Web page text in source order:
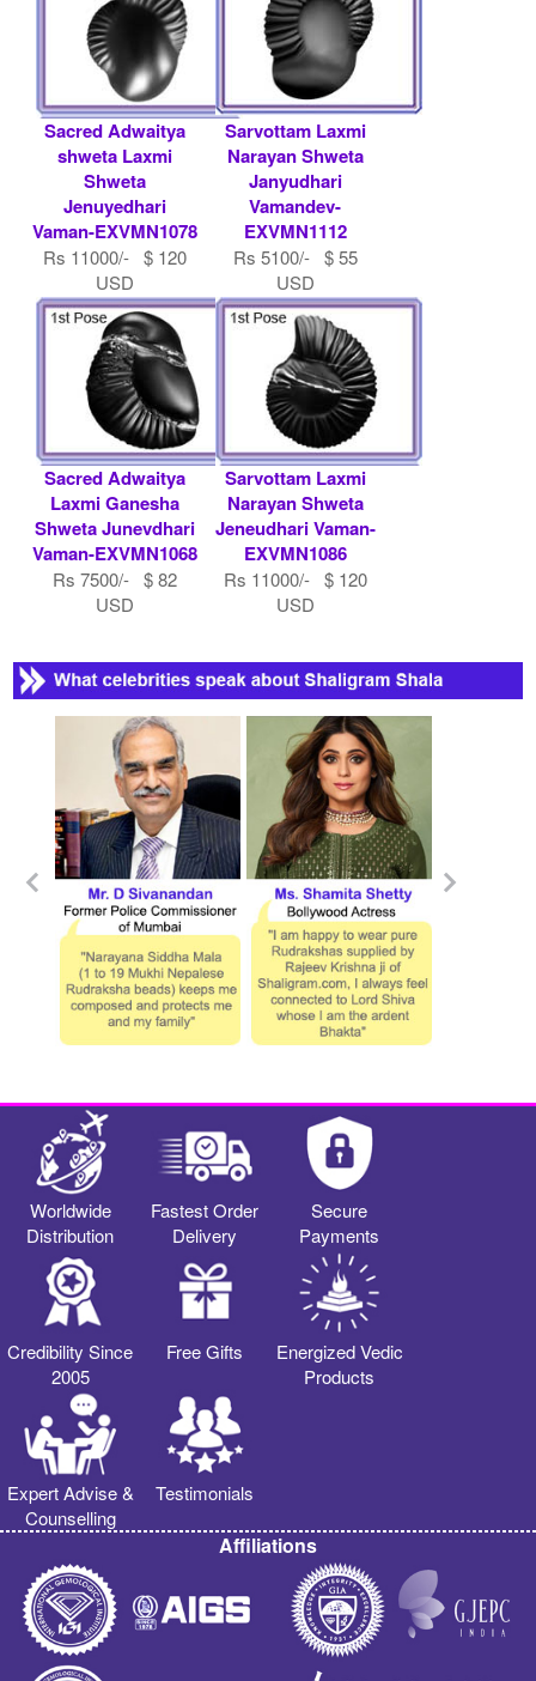
Sacred Adwaitya
shweta Laxmi
Shweta
Jenuyedhari
Vaman-EXVMN1078
Rs 11000/- $ 120
USD
Sarvottam Laxmi
Narayan Shweta
Janyudhari
Vamandev-
EXVMN1112
Rs 5100/- $ 55
USD
Sacred Adwaitya
Laxmi Ganesha
Shweta Junevdhari
Vaman-EXVMN1068
Rs 7500/- $ 82
USD
Sarvottam Laxmi
Narayan Shweta
Jeneudhari Vaman-
EXVMN1086
Rs 11000/- $ 120
USD
Worldwide
Distribution
Fastest Order
Delivery
Secure
Payments
Credibility Since
2005
Free Gifts
Energized Vedic
Products
Expert Advise &
Counselling
Testimonials
Affiliations